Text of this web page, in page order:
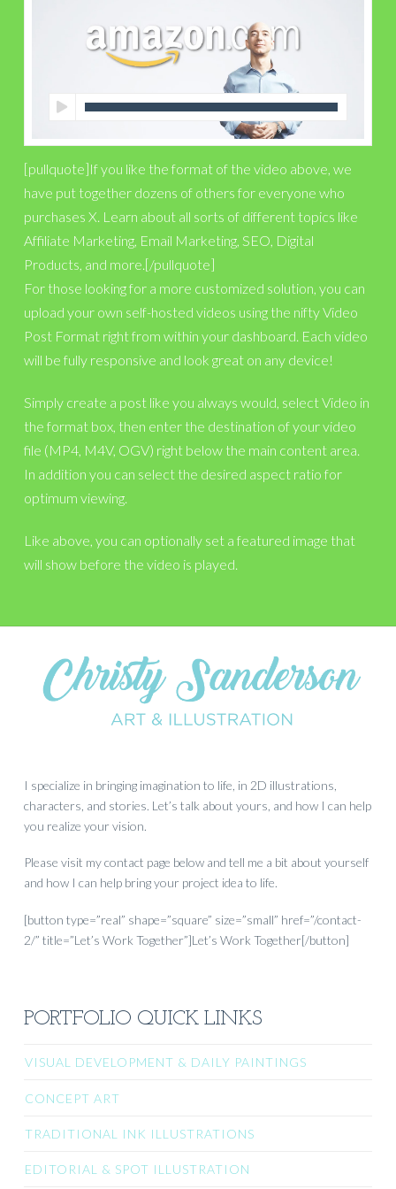
[pullquote]If you like the format of the video above, we
have put together dozens of others for everyone who
purchases X. Learn about all sorts of different topics like
Affiliate Marketing, Email Marketing, SEO, Digital
Products, and more.[/pullquote]
For those looking for a more customized solution, you can
upload your own self-hosted videos using the nifty Video
Post Format right from within your dashboard. Each video
will be fully responsive and look great on any device!
Simply create a post like you always would, select Video in
the format box, then enter the destination of your video
file (MP4, M4V, OGV) right below the main content area.
In addition you can select the desired aspect ratio for
optimum viewing.
Like above, you can optionally set a featured image that
will show before the video is played.
I specialize in bringing imagination to life, in 2D illustrations,
characters, and stories. Let’s talk about yours, and how I can help
you realize your vision.
Please visit my contact page below and tell me a bit about yourself
and how I can help bring your project idea to life.
[button type=”real” shape=”square” size=”small” href=”/contact-
2/” title=”Let’s Work Together”]Let’s Work Together[/button]
PORTFOLIO QUICK LINKS
VISUAL DEVELOPMENT & DAILY PAINTINGS
CONCEPT ART
TRADITIONAL INK ILLUSTRATIONS
EDITORIAL & SPOT ILLUSTRATION